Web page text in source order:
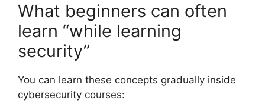
What beginners can often
learn “while learning
security”
You can learn these concepts gradually inside
cybersecurity courses: